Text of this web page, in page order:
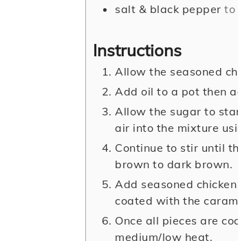
salt & black pepper to
Instructions
Allow the seasoned
Add oil to a pot then
Allow the sugar to
air into the mixture
Continue to stir until
brown to dark brown.
Add seasoned
coated with the
Once all pieces are
medium/low heat.